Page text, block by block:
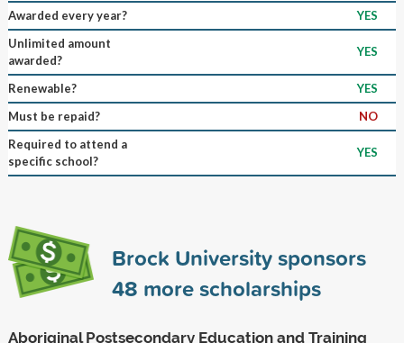
Awarded every year?
YES
Unlimited amount
awarded?
YES
Renewable?
YES
Must be repaid?
NO
Required to attend a
specific school?
YES
Brock University sponsors
48 more scholarships
Aboriginal Postsecondary Education and Training